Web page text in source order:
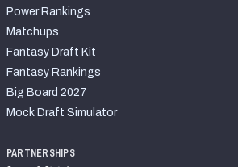
Power Rankings
Matchups
Fantasy Draft Kit
Fantasy Rankings
Big Board 2027
Mock Draft Simulator
PARTNERSHIPS